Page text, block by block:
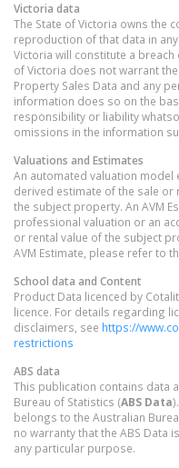
Victoria data
The State of Victoria owns the
reproduction of that data in
Victoria will constitute a breach
of Victoria does not warrant
Property Sales Data and any
information does so on the
responsibility or liability
omissions in the information
Valuations and Estimates
An automated valuation model
derived estimate of the sale or
the subject property. An AVM
professional valuation or an
or rental value of the subject
AVM Estimate, please refer to
School data and Content
Product Data licenced by
licence. For details regarding
disclaimers, see https://
restrictions
ABS data
This publication contains data
Bureau of Statistics (ABS Data
belongs to the Australian
no warranty that the ABS
any particular purpose.